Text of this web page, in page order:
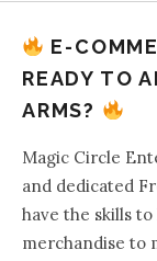
E-
READY TO
ARMS?
Magic Circle
and dedicated
have the skills
merchandise to